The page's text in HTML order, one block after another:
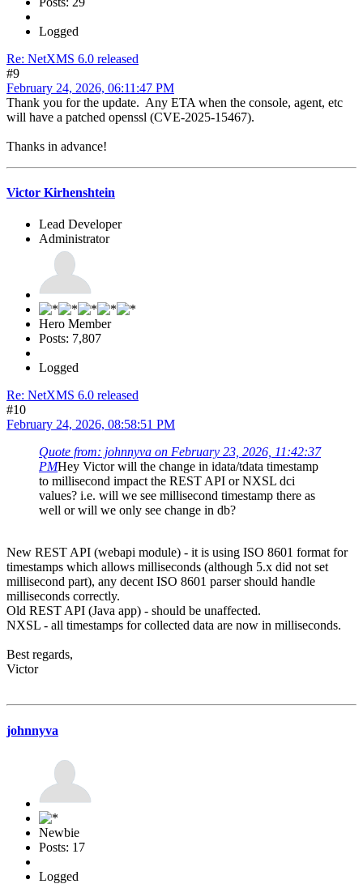
Logged
Re: NetXMS 6.0 released
#9
February 24, 2026, 06:11:47 PM
Thank you for the update. Any ETA when the console, agent, etc
will have a patched openssl (CVE-2025-15467).
Thanks in advance!
Victor Kirhenshtein
Lead Developer
Administrator
Hero Member
Posts: 7,807
Logged
Re: NetXMS 6.0 released
#10
February 24, 2026, 08:58:51 PM
Quote from: johnnyva on February 23, 2026, 11:42:37
PMHey Victor will the change in idata/tdata timestamp
to millisecond impact the REST API or NXSL dci
values? i.e. will we see millisecond timestamp there as
well or will we only see change in db?
New REST API (webapi module) - it is using ISO 8601 format for
timestamps which allows milliseconds (although 5.x did not set
millisecond part), any decent ISO 8601 parser should handle
milliseconds correctly.
Old REST API (Java app) - should be unaffected.
NXSL - all timestamps for collected data are now in milliseconds.
Best regards,
Victor
johnnyva
Newbie
Posts: 17
Logged